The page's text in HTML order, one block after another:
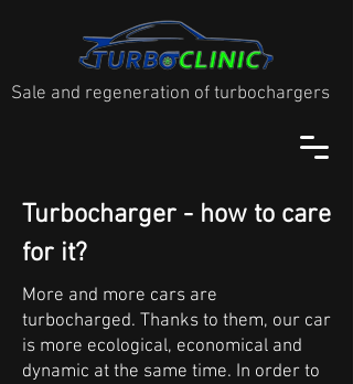
Sale and regeneration of turbochargers
Turbocharger - how to care
for it?
More and more cars are
turbocharged. Thanks to them, our car
is more ecological, economical and
dynamic at the same time. In order to